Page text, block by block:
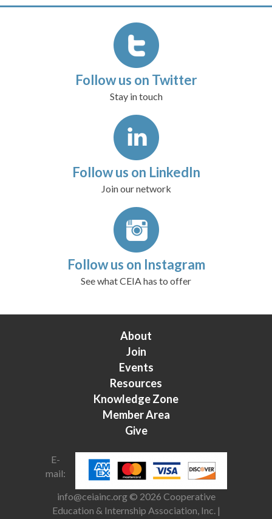
Follow us on Twitter
Stay in touch
Follow us on LinkedIn
Join our network
Follow us on Instagram
See what CEIA has to offer
About
Join
Events
Resources
Knowledge Zone
Member Area
Give
E-
mail:
info@ceiainc.org© 2026 Cooperative
Education & Internship Association, Inc. |